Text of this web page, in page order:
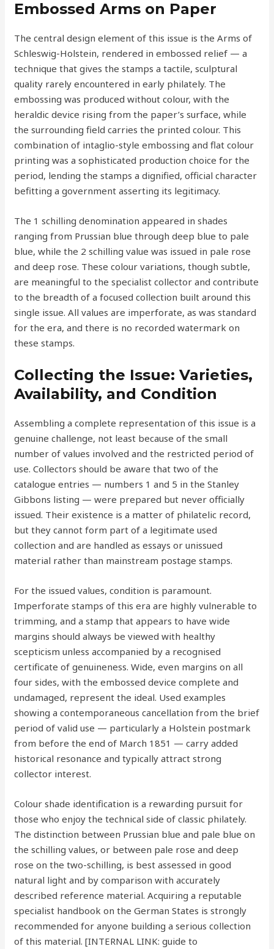
Embossed Arms on Paper
The central design element of this issue is the Arms of
Schleswig-Holstein, rendered in embossed relief — a
technique that gives the stamps a tactile, sculptural
quality rarely encountered in early philately. The
embossing was produced without colour, with the
heraldic device rising from the paper’s surface, while
the surrounding field carries the printed colour. This
combination of intaglio-style embossing and flat colour
printing was a sophisticated production choice for the
period, lending the stamps a dignified, official character
befitting a government asserting its legitimacy.
The 1 schilling denomination appeared in shades
ranging from Prussian blue through deep blue to pale
blue, while the 2 schilling value was issued in pale rose
and deep rose. These colour variations, though subtle,
are meaningful to the specialist collector and contribute
to the breadth of a focused collection built around this
single issue. All values are imperforate, as was standard
for the era, and there is no recorded watermark on
these stamps.
Collecting the Issue: Varieties,
Availability, and Condition
Assembling a complete representation of this issue is a
genuine challenge, not least because of the small
number of values involved and the restricted period of
use. Collectors should be aware that two of the
catalogue entries — numbers 1 and 5 in the Stanley
Gibbons listing — were prepared but never officially
issued. Their existence is a matter of philatelic record,
but they cannot form part of a legitimate used
collection and are handled as essays or unissued
material rather than mainstream postage stamps.
For the issued values, condition is paramount.
Imperforate stamps of this era are highly vulnerable to
trimming, and a stamp that appears to have wide
margins should always be viewed with healthy
scepticism unless accompanied by a recognised
certificate of genuineness. Wide, even margins on all
four sides, with the embossed device complete and
undamaged, represent the ideal. Used examples
showing a contemporaneous cancellation from the brief
period of valid use — particularly a Holstein postmark
from before the end of March 1851 — carry added
historical resonance and typically attract strong
collector interest.
Colour shade identification is a rewarding pursuit for
those who enjoy the technical side of classic philately.
The distinction between Prussian blue and pale blue on
the schilling values, or between pale rose and deep
rose on the two-schilling, is best assessed in good
natural light and by comparison with accurately
described reference material. Acquiring a reputable
specialist handbook on the German States is strongly
recommended for anyone building a serious collection
of this material. [INTERNAL LINK: guide to